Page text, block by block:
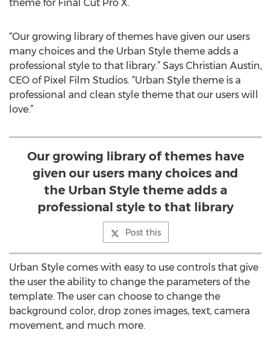
theme for Final Cut Pro X.
“Our growing library of themes have given our users
many choices and the Urban Style theme adds a
professional style to that library.” Says Christian Austin,
CEO of Pixel Film Studios. “Urban Style theme is a
professional and clean style theme that our users will
love.”
Our growing library of themes have
given our users many choices and
the Urban Style theme adds a
professional style to that library
Post this
Urban Style comes with easy to use controls that give
the user the ability to change the parameters of the
template. The user can choose to change the
background color, drop zones images, text, camera
movement, and much more.